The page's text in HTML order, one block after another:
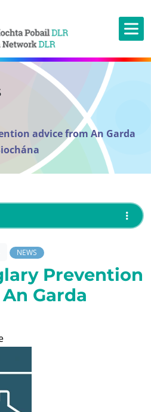
advice from An Garda
NEWS
Prevention
Garda